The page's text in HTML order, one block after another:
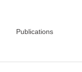
Publications